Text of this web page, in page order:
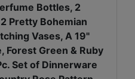
Bottles, 2
Pretty Bohemian
Vases, A 19"
Forest Green & Ruby
Set of Dinnerware